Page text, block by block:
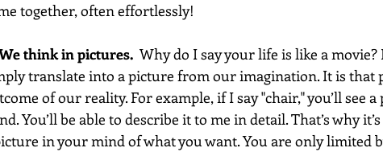
together, often effortlessly!
think in pictures.
Why do I say your life is like a
translate into a picture from our imagination. It is that
of our reality. For example, if I say "chair," you’ll see
You’ll be able to describe it to me in detail. That’s why
in your mind of what you want. You are only limited